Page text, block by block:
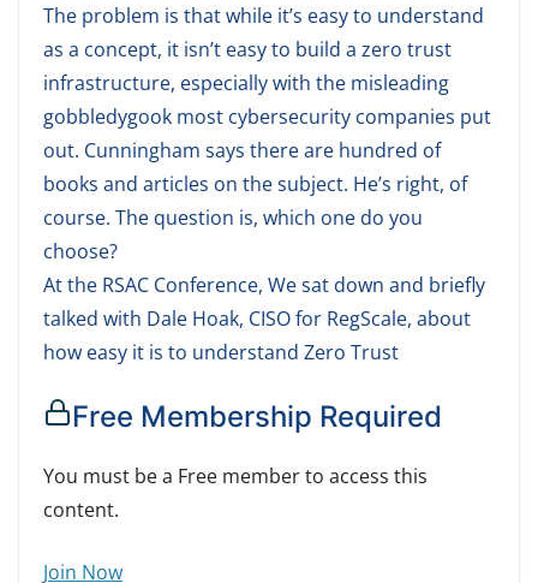
The problem is that while it’s easy to understand
as a concept, it isn’t easy to build a zero trust
infrastructure, especially with the misleading
gobbledygook most cybersecurity companies put
out. Cunningham says there are hundred of
books and articles on the subject. He’s right, of
course. The question is, which one do you
choose?
At the RSAC Conference, We sat down and briefly
talked with Dale Hoak, CISO for RegScale, about
how easy it is to understand Zero Trust
Free Membership Required
You must be a Free member to access this
content.
Join Now